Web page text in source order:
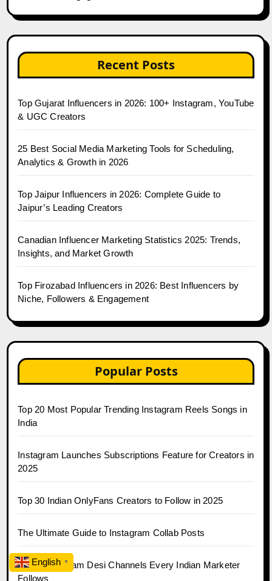
Recent Posts
Top Gujarat Influencers in 2026: 100+ Instagram, YouTube
& UGC Creators
25 Best Social Media Marketing Tools for Scheduling,
Analytics & Growth in 2026
Top Jaipur Influencers in 2026: Complete Guide to
Jaipur’s Leading Creators
Canadian Influencer Marketing Statistics 2025: Trends,
Insights, and Market Growth
Top Firozabad Influencers in 2026: Best Influencers by
Niche, Followers & Engagement
Popular Posts
Top 20 Most Popular Trending Instagram Reels Songs in
India
Instagram Launches Subscriptions Feature for Creators in
2025
Top 30 Indian OnlyFans Creators to Follow in 2025
The Ultimate Guide to Instagram Collab Posts
Top 10 Telegram Desi Channels Every Indian Marketer
Follows
English ▼